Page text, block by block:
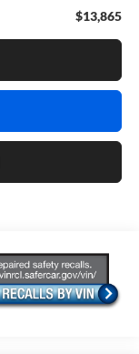
$13,865